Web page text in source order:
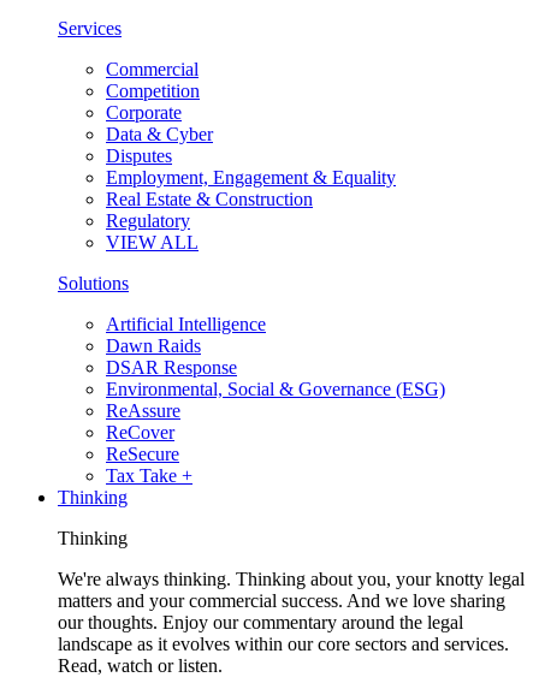
Services
Commercial
Competition
Corporate
Data & Cyber
Disputes
Employment, Engagement & Equality
Real Estate & Construction
Regulatory
VIEW ALL
Solutions
Artificial Intelligence
Dawn Raids
DSAR Response
Environmental, Social & Governance (ESG)
ReAssure
ReCover
ReSecure
Tax Take +
Thinking
Thinking
We're always thinking. Thinking about you, your knotty legal
matters and your commercial success. And we love sharing
our thoughts. Enjoy our commentary around the legal
landscape as it evolves within our core sectors and services.
Read, watch or listen.